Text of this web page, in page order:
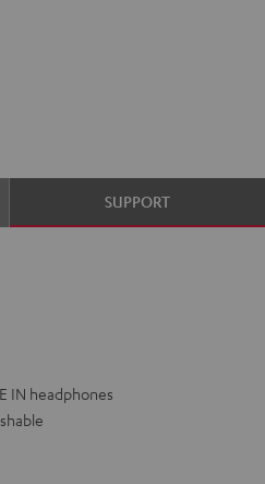
SUPPORT
IN headphones